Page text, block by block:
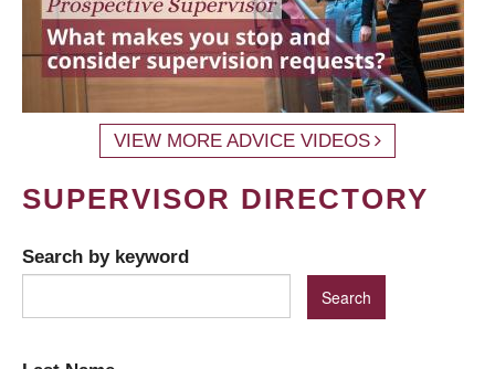
VIEW MORE ADVICE VIDEOS
SUPERVISOR DIRECTORY
Search by keyword